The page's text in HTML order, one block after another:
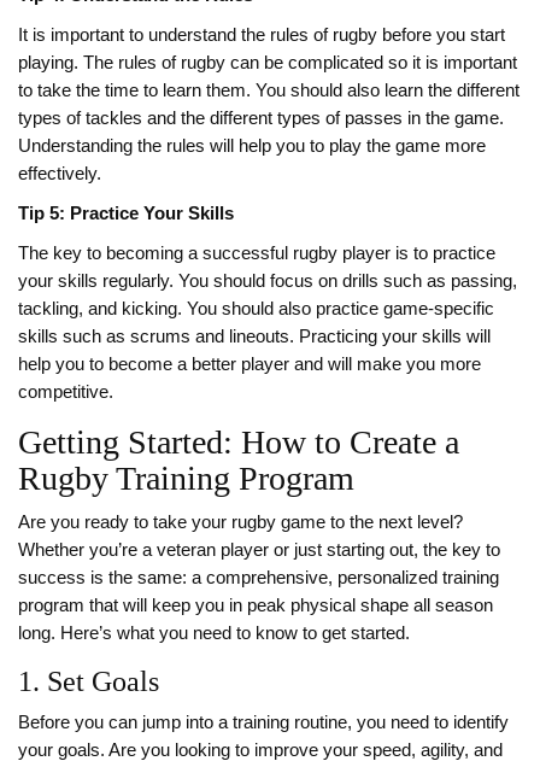
It is important to understand the rules of rugby before you start
playing. The rules of rugby can be complicated so it is important
to take the time to learn them. You should also learn the different
types of tackles and the different types of passes in the game.
Understanding the rules will help you to play the game more
effectively.
Tip 5: Practice Your Skills
The key to becoming a successful rugby player is to practice
your skills regularly. You should focus on drills such as passing,
tackling, and kicking. You should also practice game-specific
skills such as scrums and lineouts. Practicing your skills will
help you to become a better player and will make you more
competitive.
Getting Started: How to Create a
Rugby Training Program
Are you ready to take your rugby game to the next level?
Whether you’re a veteran player or just starting out, the key to
success is the same: a comprehensive, personalized training
program that will keep you in peak physical shape all season
long. Here’s what you need to know to get started.
1. Set Goals
Before you can jump into a training routine, you need to identify
your goals. Are you looking to improve your speed, agility, and